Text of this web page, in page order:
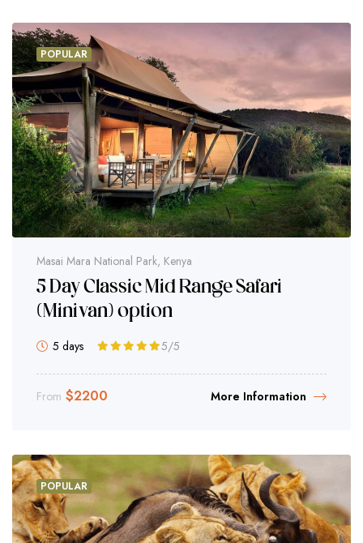
POPULAR
Masai Mara National Park, Kenya
5 Day Classic Mid Range Safari
(Minivan) option
5 days 5/5
From $2200 More Information
POPULAR